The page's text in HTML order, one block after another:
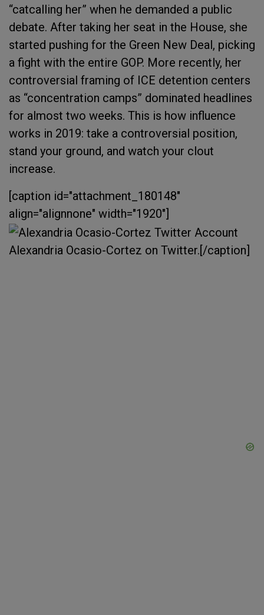
“catcalling her” when he demanded a public
debate. After taking her seat in the House, she
started pushing for the Green New Deal, picking
a fight with the entire GOP. More recently, her
controversial framing of ICE detention centers
as “concentration camps” dominated headlines
for almost two weeks. This is how influence
works in 2019: take a controversial position,
stand your ground, and watch your clout
increase.
[caption id="attachment_180148"
align="alignnone" width="1920"]
Alexandria Ocasio-Cortez on Twitter.[/caption]